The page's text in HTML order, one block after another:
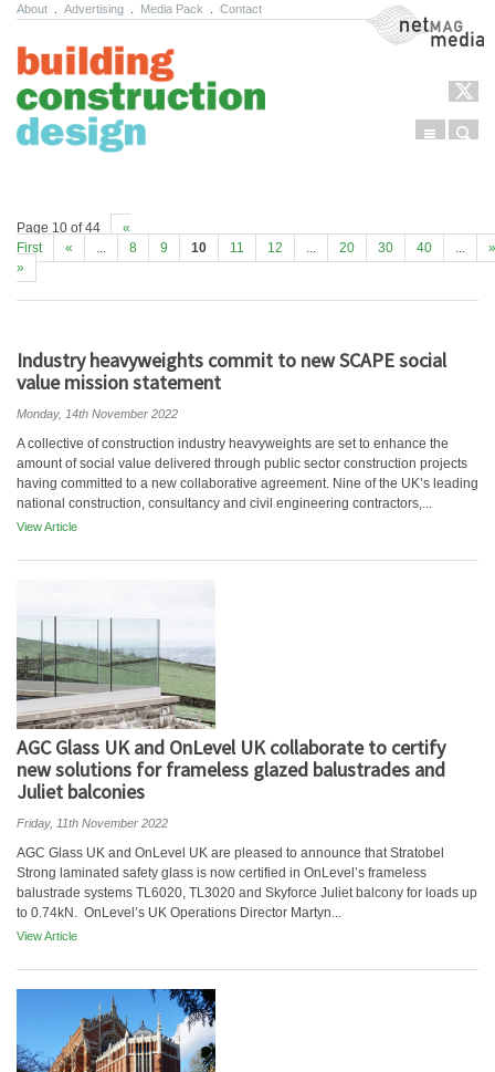
About Advertising Media Pack Contact NetMag Media
Menu
Page 10 of 44
«
First
« ... 8 9 10 11 12 ... 20 30 40 ...
»
»
Industry heavyweights commit to new SCAPE social
value mission statement
Monday, 14th November 2022
A collective of construction industry heavyweights are set to enhance the
amount of social value delivered through public sector construction projects
having committed to a new collaborative agreement. Nine of the UK’s leading
national construction, consultancy and civil engineering contractors,...
View Article
AGC Glass UK and OnLevel UK collaborate to certify
new solutions for frameless glazed balustrades and
Juliet balconies
Friday, 11th November 2022
AGC Glass UK and OnLevel UK are pleased to announce that Stratobel
Strong laminated safety glass is now certified in OnLevel’s frameless
balustrade systems TL6020, TL3020 and Skyforce Juliet balcony for loads up
to 0.74kN. OnLevel’s UK Operations Director Martyn...
View Article